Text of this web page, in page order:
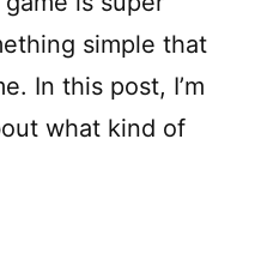
simple that
In this post, I’m
what kind of